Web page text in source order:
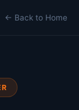
← Back to Home